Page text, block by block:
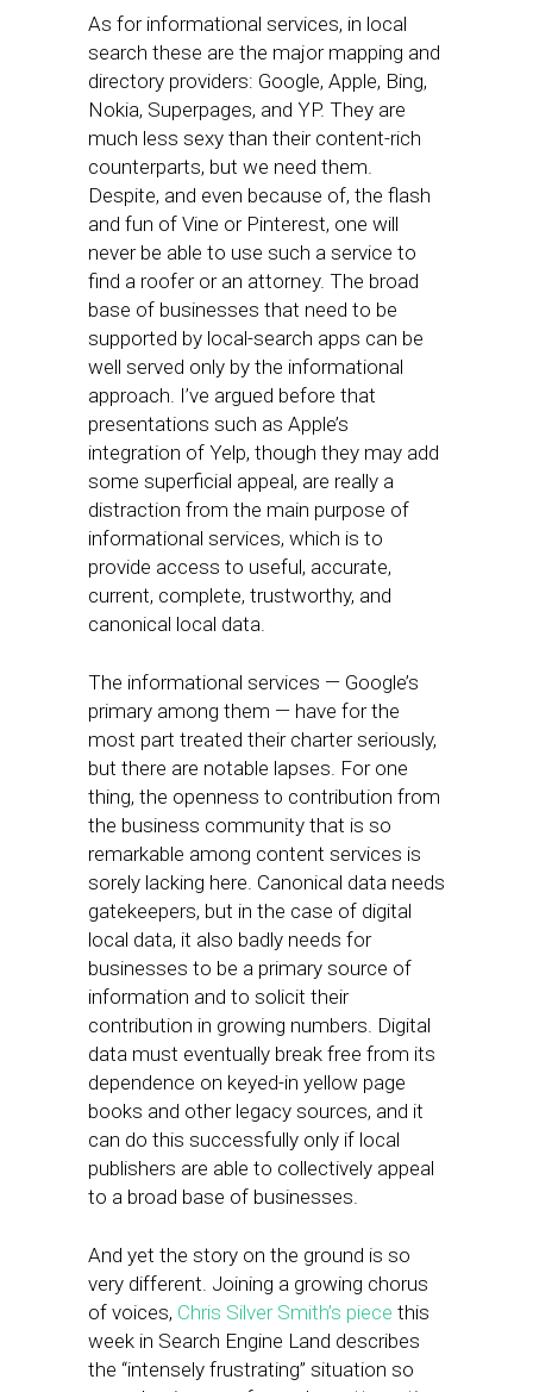
As for informational services, in local
search these are the major mapping and
directory providers: Google, Apple, Bing,
Nokia, Superpages, and YP. They are
much less sexy than their content-rich
counterparts, but we need them.
Despite, and even because of, the flash
and fun of Vine or Pinterest, one will
never be able to use such a service to
find a roofer or an attorney. The broad
base of businesses that need to be
supported by local-search apps can be
well served only by the informational
approach. I’ve argued before that
presentations such as Apple’s
integration of Yelp, though they may add
some superficial appeal, are really a
distraction from the main purpose of
informational services, which is to
provide access to useful, accurate,
current, complete, trustworthy, and
canonical local data.
The informational services — Google’s
primary among them — have for the
most part treated their charter seriously,
but there are notable lapses. For one
thing, the openness to contribution from
the business community that is so
remarkable among content services is
sorely lacking here. Canonical data needs
gatekeepers, but in the case of digital
local data, it also badly needs for
businesses to be a primary source of
information and to solicit their
contribution in growing numbers. Digital
data must eventually break free from its
dependence on keyed-in yellow page
books and other legacy sources, and it
can do this successfully only if local
publishers are able to collectively appeal
to a broad base of businesses.
And yet the story on the ground is so
very different. Joining a growing chorus
of voices, Chris Silver Smith’s piece this
week in Search Engine Land describes
the “intensely frustrating” situation so